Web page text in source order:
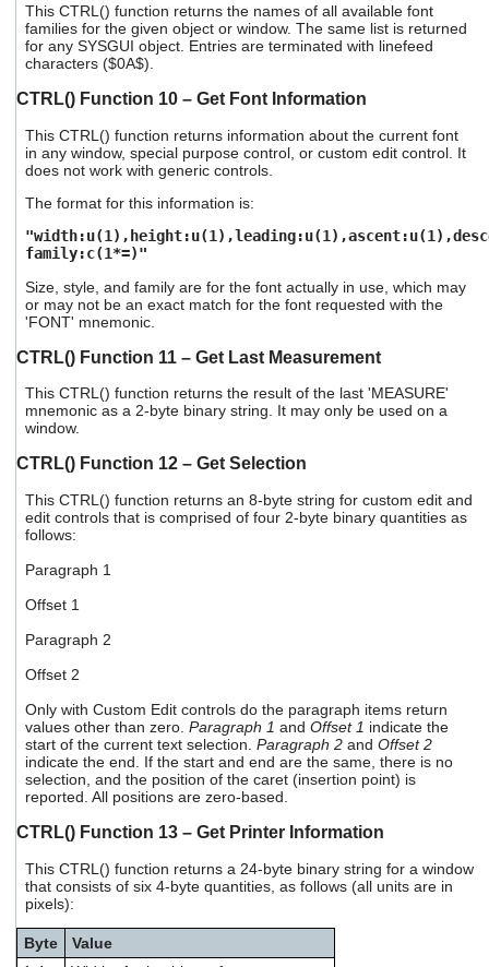
This CTRL() function returns the names of all available font
families for the given object or window. The same list is returned
for any SYSGUI object. Entries are terminated with linefeed
characters ($0A$).
CTRL() Function 10 – Get Font Information
This CTRL() function returns information about the current font
in any window, special purpose control, or custom edit control. It
does not work with generic controls.
The format for this information is:
family:c(1*=)"
Size, style, and family are for the font actually in use, which may
or may not be an exact match for the font requested with the
'FONT' mnemonic.
CTRL() Function 11 – Get Last Measurement
This CTRL() function returns the result of the last 'MEASURE'
mnemonic as a 2-byte binary string. It may only be used on a
window.
CTRL() Function 12 – Get Selection
This CTRL() function returns an 8-byte string for custom edit and
edit controls that is comprised of four 2-byte binary quantities as
follows:
Paragraph 1
Offset 1
Paragraph 2
Offset 2
Only with Custom Edit controls do the paragraph items return
values other than zero. Paragraph 1 and Offset 1 indicate the
start of the current text selection. Paragraph 2and Offset 2
indicate the end. If the start and end are the same, there is no
selection, and the position of the caret (insertion point) is
reported. All positions are zero-based.
CTRL() Function 13 – Get Printer Information
This CTRL() function returns a 24-byte binary string for a window
that consists of six 4-byte quantities, as follows (all units are in
pixels):
Byte
Value